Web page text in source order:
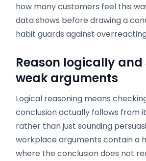
how many customers feel this
data shows before drawing a
habit guards against
Reason logically and
weak arguments
Logical reasoning means
conclusion actually follows from
rather than just sounding
workplace arguments contain a
where the conclusion does not